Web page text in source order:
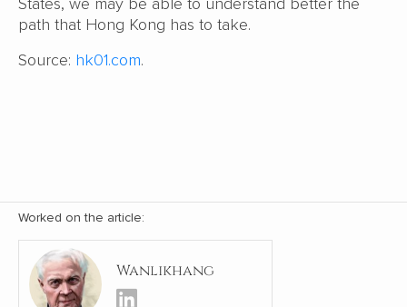
path that Hong Kong has to take.
Source: hk01.com.
Worked on the article:
Wanlikhang